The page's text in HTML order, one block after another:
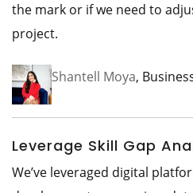
the mark or if we need to
project.
Shantell Moya,
Leverage Skill Gap
We’ve leveraged digital